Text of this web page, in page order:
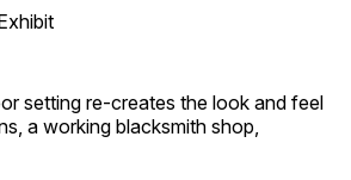
setting re-creates the look and feel
a working blacksmith shop,